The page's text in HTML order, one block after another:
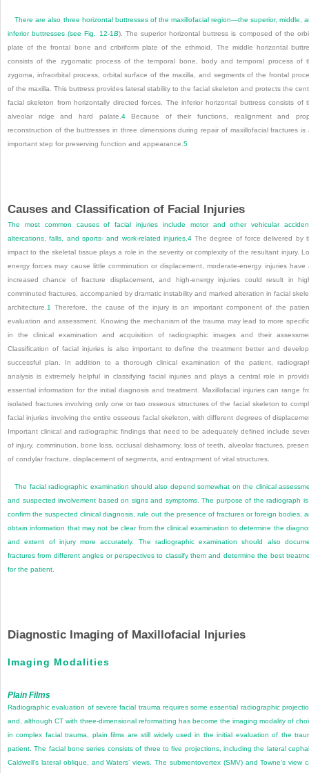
There are also three horizontal buttresses of the maxillofacial region—the superior, middle,
inferior buttresses (seeFig. 12-1B). The superior horizontal buttress is composed of the
plate of the frontal bone and cribriform plate of the ethmoid. The middle horizontal
consists of the zygomatic process of the temporal bone, body and temporal process of
zygoma, infraorbital process, orbital surface of the maxilla, and segments of the frontal
of the maxilla. This buttress provides lateral stability to the facial skeleton and protects the
facial skeleton from horizontally directed forces. The inferior horizontal buttress consists of
alveolar ridge and hard palate. 4Because of their functions, realignment and
reconstruction of the buttresses in three dimensions during repair of maxillofacial fractures is
important step for preserving function and appearance. 5
Causes and Classification of Facial Injuries
The most common causes of facial injuries include motor and other vehicular
altercations, falls, and sports- and work-related injuries. 4The degree of force delivered by
impact to the skeletal tissue plays a role in the severity or complexity of the resultant injury.
energy forces may cause little comminution or displacement, moderate-energy injuries have
increased chance of fracture displacement, and high-energy injuries could result in
comminuted fractures, accompanied by dramatic instability and marked alteration in facial
architecture. 1
Therefore, the cause of the injury is an important component of the
evaluation and assessment. Knowing the mechanism of the trauma may lead to more
in the clinical examination and acquisition of radiographic images and their
Classification of facial injuries is also important to define the treatment better and
successful plan. In addition to a thorough clinical examination of the patient,
analysis is extremely helpful in classifying facial injuries and plays a central role in
essential information for the initial diagnosis and treatment. Maxillofacial injuries can range
isolated fractures involving only one or two osseous structures of the facial skeleton to
facial injuries involving the entire osseous facial skeleton, with different degrees of
Important clinical and radiographic findings that need to be adequately defined include
of injury, comminution, bone loss, occlusal disharmony, loss of teeth, alveolar fractures,
of condylar fracture, displacement of segments, and entrapment of vital structures.
The facial radiographic examination should also depend somewhat on the clinical
and suspected involvement based on signs and symptoms. The purpose of the radiograph
confirm the suspected clinical diagnosis, rule out the presence of fractures or foreign bodies,
obtain information that may not be clear from the clinical examination to determine the
and extent of injury more accurately. The radiographic examination should also
fractures from different angles or perspectives to classify them and determine the best
for the patient.
Diagnostic Imaging of Maxillofacial Injuries
Imaging Modalities
Plain Films
Radiographic evaluation of severe facial trauma requires some essential radiographic
and, although CT with three-dimensional reformatting has become the imaging modality of
in complex facial trauma, plain films are still widely used in the initial evaluation of the
patient. The facial bone series consists of three to five projections, including the lateral
Caldwell’s lateral oblique, and Waters’ views. The submentovertex (SMV) and Towne’s view